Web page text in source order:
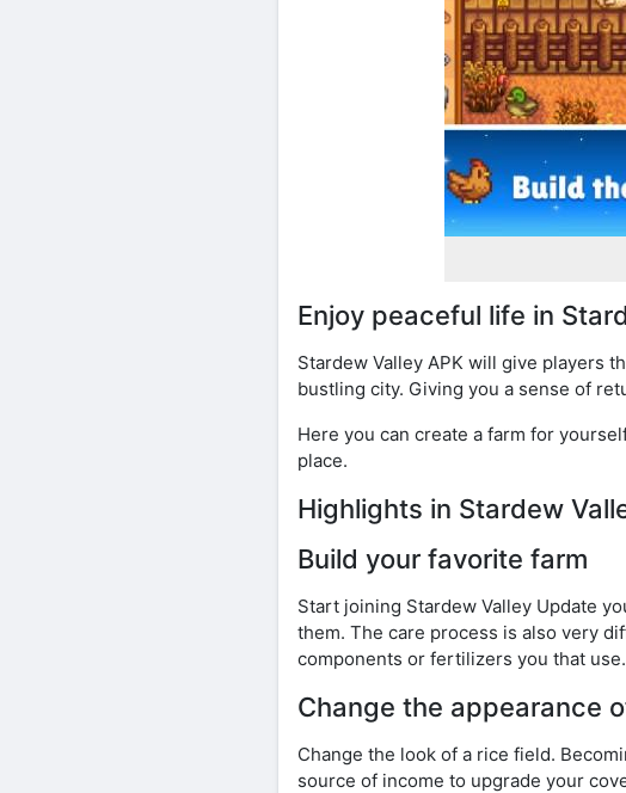
Enjoy peaceful life in
Stardew Valley APK will give players
bustling city. Giving you a sense of
Here you can create a farm for
place.
Highlights in Stardew
Build your favorite farm
Start joining Stardew Valley Update
them. The care process is also very
components or fertilizers you that use.
Change the appearance
Change the look of a rice field.
source of income to upgrade your